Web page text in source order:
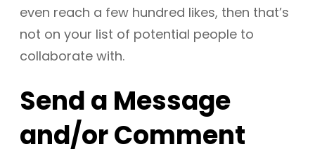
even reach a few hundred likes, then that’s
not on your list of potential people to
collaborate with.
Send a Message
and/or Comment